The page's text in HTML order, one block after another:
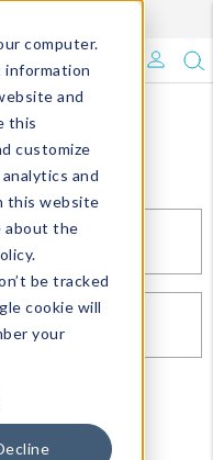
computer.
information
and
this
customize
and
this website
about the
be tracked
cookie will
your